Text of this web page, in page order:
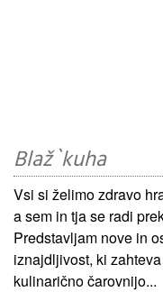
Blaž`kuha
Vsi si želimo zdravo
a sem in tja se radi
Predstavljam nove in
iznajdljivost, ki
kulinarično čarovnijo...